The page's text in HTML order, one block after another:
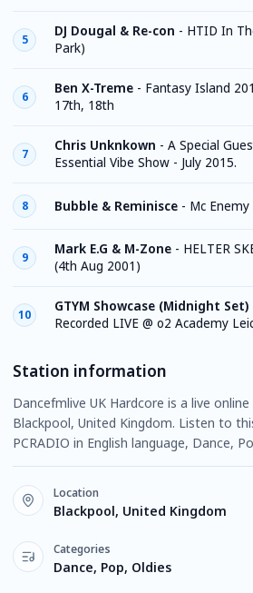
5
DJ Dougal & Re-con - HTID In
Park)
6
Ben X-Treme - Fantasy Island
17th, 18th
7
Chris Unknkown - A Special
Essential Vibe Show - July 2015.
8 Bubble & Reminisce - Mc
9
Mark E.G & M-Zone - HELTER
(4th Aug 2001)
10
GTYM Showcase (Midnight Set)
Recorded LIVE @ o2 Academy
Station information
Dancefmlive UK Hardcore is a live
Blackpool, United Kingdom. Listen to
PCRADIO in English language, Dance,
Location
Blackpool, United Kingdom
Categories
Dance, Pop, Oldies